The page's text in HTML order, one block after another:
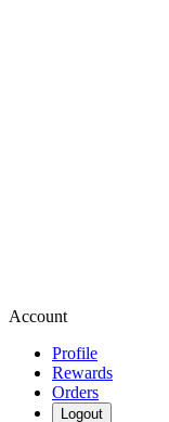
Account
Profile
Rewards
Orders
Logout